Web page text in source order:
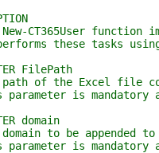
CT365User function
these tasks using
FilePath
of the Excel file
is mandatory
domain
to be appended to
is mandatory